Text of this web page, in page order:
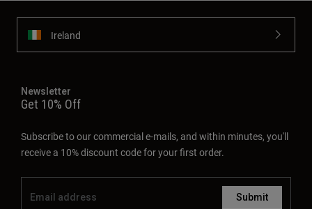
Ireland
Newsletter
Get 10% Off
Subscribe to our commercial e-mails, and within minutes, you'll
receive a 10% discount code for your first order.
Submit